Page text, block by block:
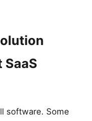
software. Some